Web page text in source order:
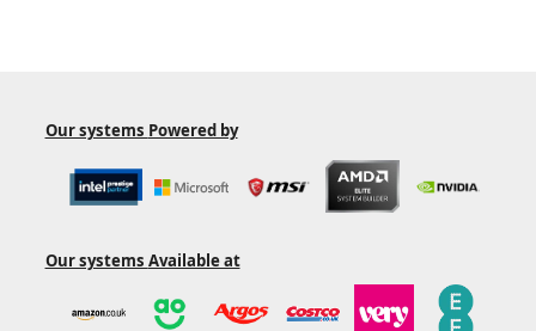
Our systems Powered by
Our systems Available at